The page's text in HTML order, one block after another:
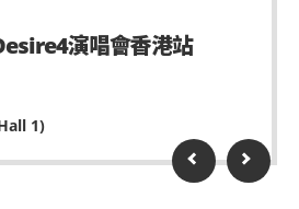
演唱會香港站
1)